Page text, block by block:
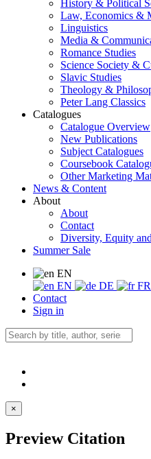
History & Political
Law, Economics &
Linguistics
Media &
Romance Studies
Science Society &
Slavic Studies
Theology &
Peter Lang Classics
Catalogues
Catalogue Overview
New Publications
Subject Catalogues
Coursebook
Other Marketing
News & Content
About
About
Contact
Diversity, Equity
Summer Sale
EN
EN
DE
FR
Contact
Sign in
×
Preview Citation